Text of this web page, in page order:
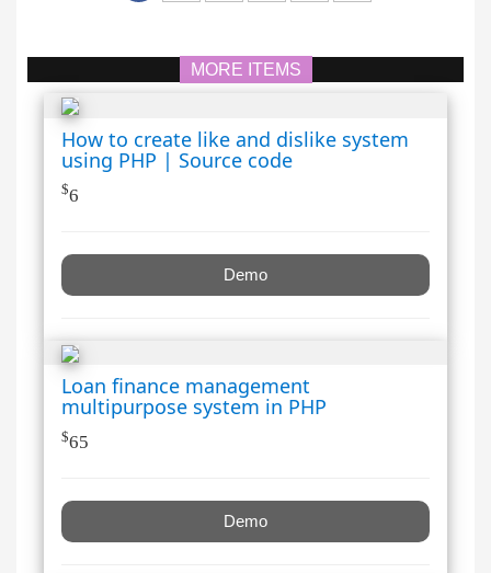
MORE ITEMS
How to create like and dislike system
using PHP | Source code
$6
Demo
Loan finance management
multipurpose system in PHP
$65
Demo